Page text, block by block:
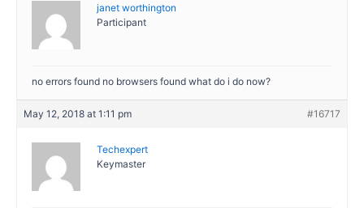
janet worthington
Participant
no errors found no browsers found what do i do now?
May 12, 2018 at 1:11 pm #16717
Techexpert
Keymaster